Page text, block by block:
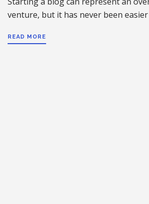
venture, but it has never been
READ MORE